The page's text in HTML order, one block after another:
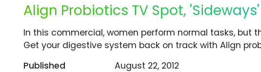
Align Probiotics TV Spot, 'Sideways'
In this commercial, women perform normal tasks, but
Get your digestive system back on track with Align
Published
August 22, 2012